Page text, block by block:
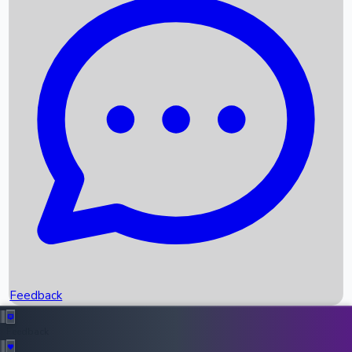
Recent News
Box Office Records
Upcoming Movies
Recent OTT Movies
Feedback